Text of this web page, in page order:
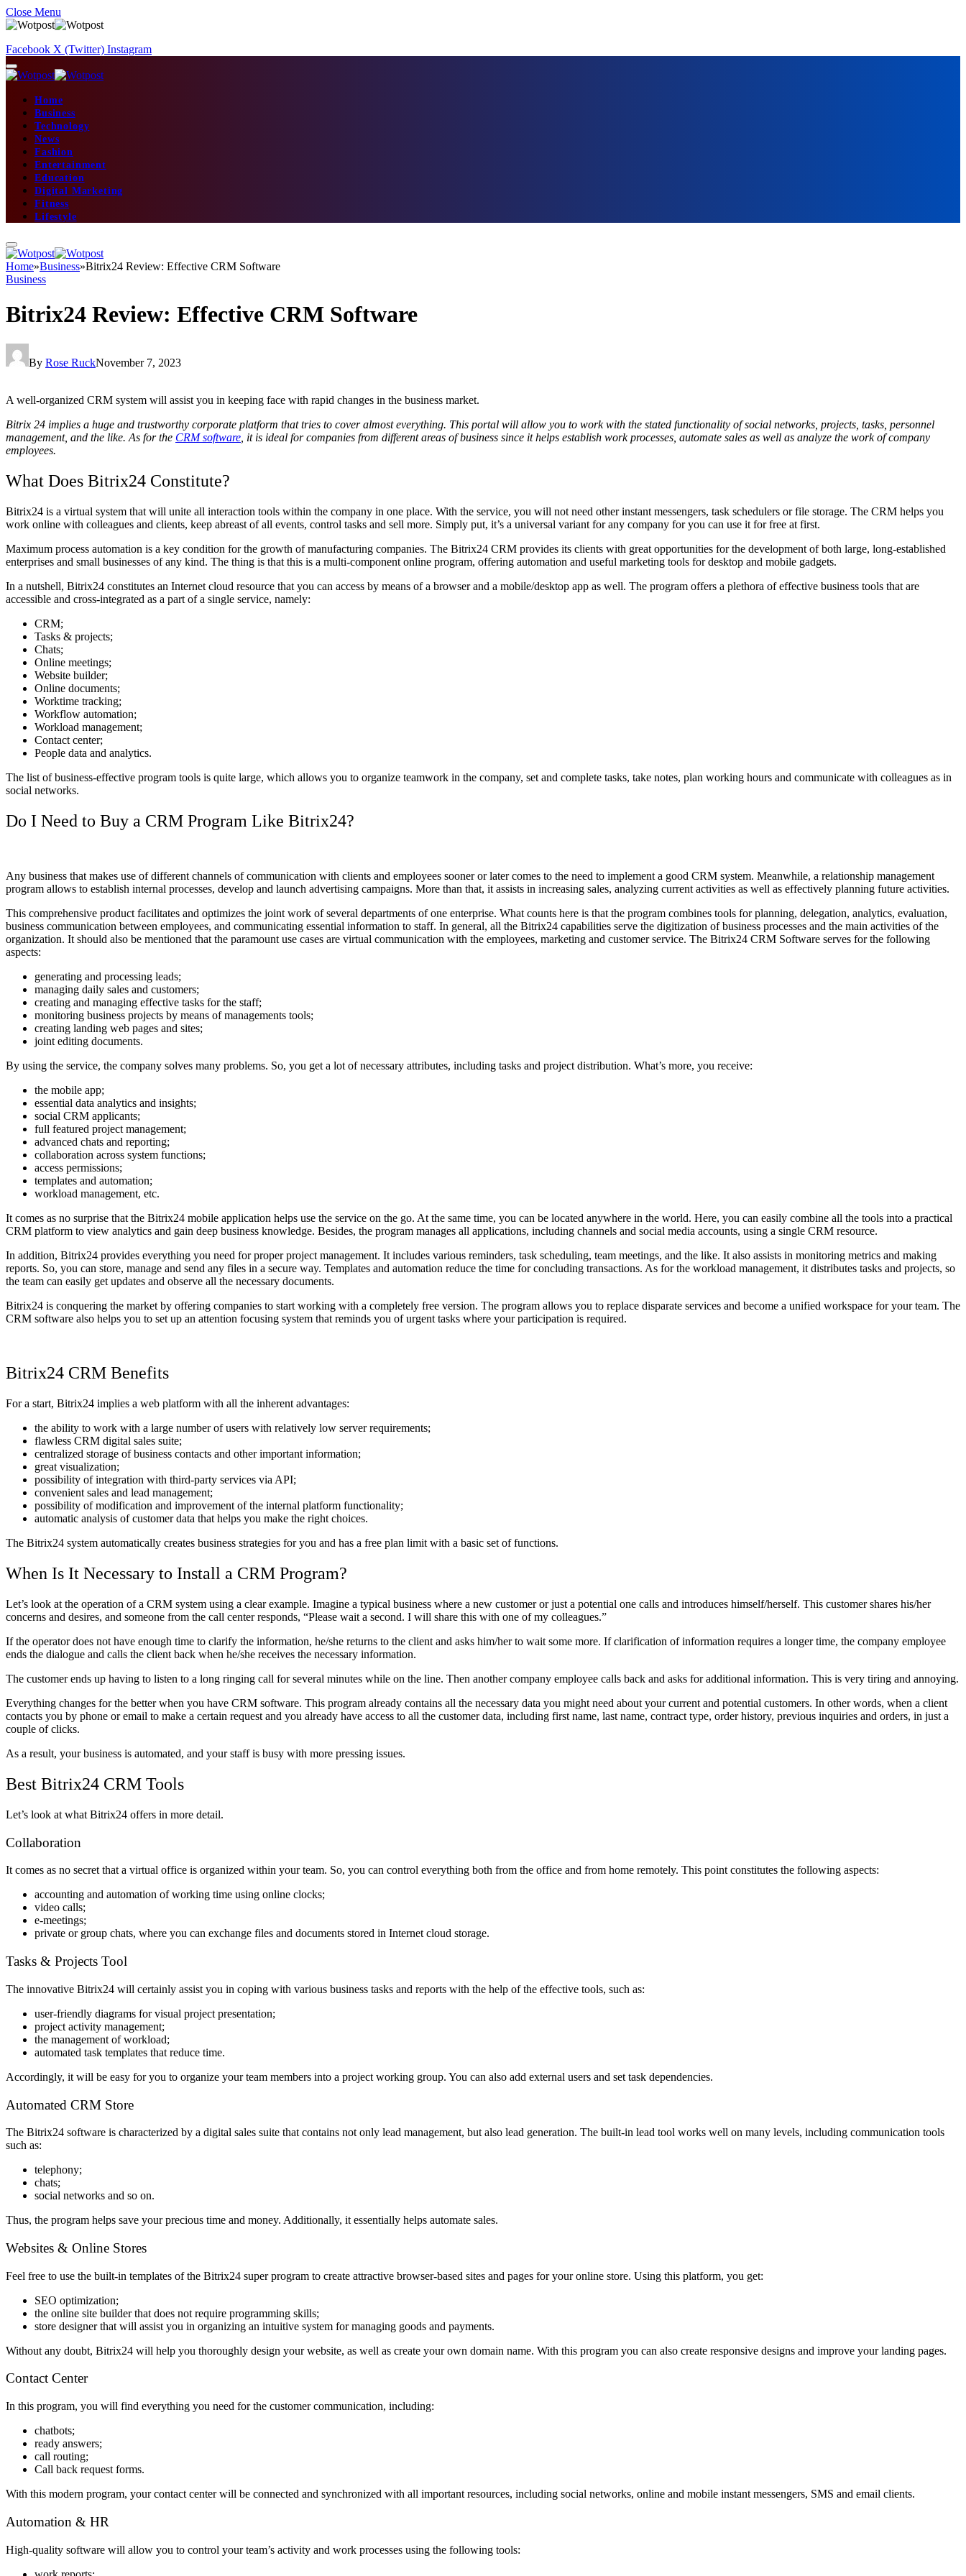
Close Menu
Facebook X (Twitter) Instagram
Home
Business
Technology
News
Fashion
Entertainment
Education
Digital Marketing
Fitness
Lifestyle
Home»Business»Bitrix24 Review: Effective CRM Software
Business
Bitrix24 Review: Effective CRM Software
By Rose RuckNovember 7, 2023
A well-organized CRM system will assist you in keeping face with rapid changes in the business market.
Bitrix 24 implies a huge and trustworthy corporate platform that tries to cover almost everything. This portal will allow you to work with the stated functionality of social networks, projects, tasks, personnel
management, and the like. As for the CRM software , it is ideal for companies from different areas of business since it helps establish work processes, automate sales as well as analyze the work of company
employees.
What Does Bitrix24 Constitute?
Bitrix24 is a virtual system that will unite all interaction tools within the company in one place. With the service, you will not need other instant messengers, task schedulers or file storage. The CRM helps you
work online with colleagues and clients, keep abreast of all events, control tasks and sell more. Simply put, it’s a universal variant for any company for you can use it for free at first.
Maximum process automation is a key condition for the growth of manufacturing companies. The Bitrix24 CRM provides its clients with great opportunities for the development of both large, long-established
enterprises and small businesses of any kind. The thing is that this is a multi-component online program, offering automation and useful marketing tools for desktop and mobile gadgets.
In a nutshell, Bitrix24 constitutes an Internet cloud resource that you can access by means of a browser and a mobile/desktop app as well. The program offers a plethora of effective business tools that are
accessible and cross-integrated as a part of a single service, namely:
CRM;
Tasks & projects;
Chats;
Online meetings;
Website builder;
Online documents;
Worktime tracking;
Workflow automation;
Workload management;
Contact center;
People data and analytics.
The list of business-effective program tools is quite large, which allows you to organize teamwork in the company, set and complete tasks, take notes, plan working hours and communicate with colleagues as in
social networks.
Do I Need to Buy a CRM Program Like Bitrix24?
Any business that makes use of different channels of communication with clients and employees sooner or later comes to the need to implement a good CRM system. Meanwhile, a relationship management
program allows to establish internal processes, develop and launch advertising campaigns. More than that, it assists in increasing sales, analyzing current activities as well as effectively planning future activities.
This comprehensive product facilitates and optimizes the joint work of several departments of one enterprise. What counts here is that the program combines tools for planning, delegation, analytics, evaluation,
business communication between employees, and communicating essential information to staff. In general, all the Bitrix24 capabilities serve the digitization of business processes and the main activities of the
organization. It should also be mentioned that the paramount use cases are virtual communication with the employees, marketing and customer service. The Bitrix24 CRM Software serves for the following
aspects:
generating and processing leads;
managing daily sales and customers;
creating and managing effective tasks for the staff;
monitoring business projects by means of managements tools;
creating landing web pages and sites;
joint editing documents.
By using the service, the company solves many problems. So, you get a lot of necessary attributes, including tasks and project distribution. What’s more, you receive:
the mobile app;
essential data analytics and insights;
social CRM applicants;
full featured project management;
advanced chats and reporting;
collaboration across system functions;
access permissions;
templates and automation;
workload management, etc.
It comes as no surprise that the Bitrix24 mobile application helps use the service on the go. At the same time, you can be located anywhere in the world. Here, you can easily combine all the tools into a practical
CRM platform to view analytics and gain deep business knowledge. Besides, the program manages all applications, including channels and social media accounts, using a single CRM resource.
In addition, Bitrix24 provides everything you need for proper project management. It includes various reminders, task scheduling, team meetings, and the like. It also assists in monitoring metrics and making
reports. So, you can store, manage and send any files in a secure way. Templates and automation reduce the time for concluding transactions. As for the workload management, it distributes tasks and projects, so
the team can easily get updates and observe all the necessary documents.
Bitrix24 is conquering the market by offering companies to start working with a completely free version. The program allows you to replace disparate services and become a unified workspace for your team. The
CRM software also helps you to set up an attention focusing system that reminds you of urgent tasks where your participation is required.
Bitrix24 CRM Benefits
For a start, Bitrix24 implies a web platform with all the inherent advantages:
the ability to work with a large number of users with relatively low server requirements;
flawless CRM digital sales suite;
centralized storage of business contacts and other important information;
great visualization;
possibility of integration with third-party services via API;
convenient sales and lead management;
possibility of modification and improvement of the internal platform functionality;
automatic analysis of customer data that helps you make the right choices.
The Bitrix24 system automatically creates business strategies for you and has a free plan limit with a basic set of functions.
When Is It Necessary to Install a CRM Program?
Let’s look at the operation of a CRM system using a clear example. Imagine a typical business where a new customer or just a potential one calls and introduces himself/herself. This customer shares his/her
concerns and desires, and someone from the call center responds, “Please wait a second. I will share this with one of my colleagues.”
If the operator does not have enough time to clarify the information, he/she returns to the client and asks him/her to wait some more. If clarification of information requires a longer time, the company employee
ends the dialogue and calls the client back when he/she receives the necessary information.
The customer ends up having to listen to a long ringing call for several minutes while on the line. Then another company employee calls back and asks for additional information. This is very tiring and annoying.
Everything changes for the better when you have CRM software. This program already contains all the necessary data you might need about your current and potential customers. In other words, when a client
contacts you by phone or email to make a certain request and you already have access to all the customer data, including first name, last name, contract type, order history, previous inquiries and orders, in just a
couple of clicks.
As a result, your business is automated, and your staff is busy with more pressing issues.
Best Bitrix24 CRM Tools
Let’s look at what Bitrix24 offers in more detail.
Collaboration
It comes as no secret that a virtual office is organized within your team. So, you can control everything both from the office and from home remotely. This point constitutes the following aspects:
accounting and automation of working time using online clocks;
video calls;
e-meetings;
private or group chats, where you can exchange files and documents stored in Internet cloud storage.
Tasks & Projects Tool
The innovative Bitrix24 will certainly assist you in coping with various business tasks and reports with the help of the effective tools, such as:
user-friendly diagrams for visual project presentation;
project activity management;
the management of workload;
automated task templates that reduce time.
Accordingly, it will be easy for you to organize your team members into a project working group. You can also add external users and set task dependencies.
Automated CRM Store
The Bitrix24 software is characterized by a digital sales suite that contains not only lead management, but also lead generation. The built-in lead tool works well on many levels, including communication tools
such as:
telephony;
chats;
social networks and so on.
Thus, the program helps save your precious time and money. Additionally, it essentially helps automate sales.
Websites & Online Stores
Feel free to use the built-in templates of the Bitrix24 super program to create attractive browser-based sites and pages for your online store. Using this platform, you get:
SEO optimization;
the online site builder that does not require programming skills;
store designer that will assist you in organizing an intuitive system for managing goods and payments.
Without any doubt, Bitrix24 will help you thoroughly design your website, as well as create your own domain name. With this program you can also create responsive designs and improve your landing pages.
Contact Center
In this program, you will find everything you need for the customer communication, including:
chatbots;
ready answers;
call routing;
Call back request forms.
With this modern program, your contact center will be connected and synchronized with all important resources, including social networks, online and mobile instant messengers, SMS and email clients.
Automation & HR
High-quality software will allow you to control your team’s activity and work processes using the following tools: